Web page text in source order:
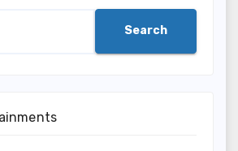
Search